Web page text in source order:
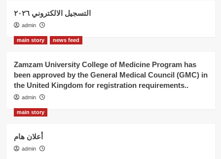
التسجيل الالكتروني ٢٠٢٦
admin
main story news feed
Zamzam University College of Medicine Program has
been approved by the General Medical Council (GMC) in
the United Kingdom for registration requirements..
admin
main story
أعلان هام
admin